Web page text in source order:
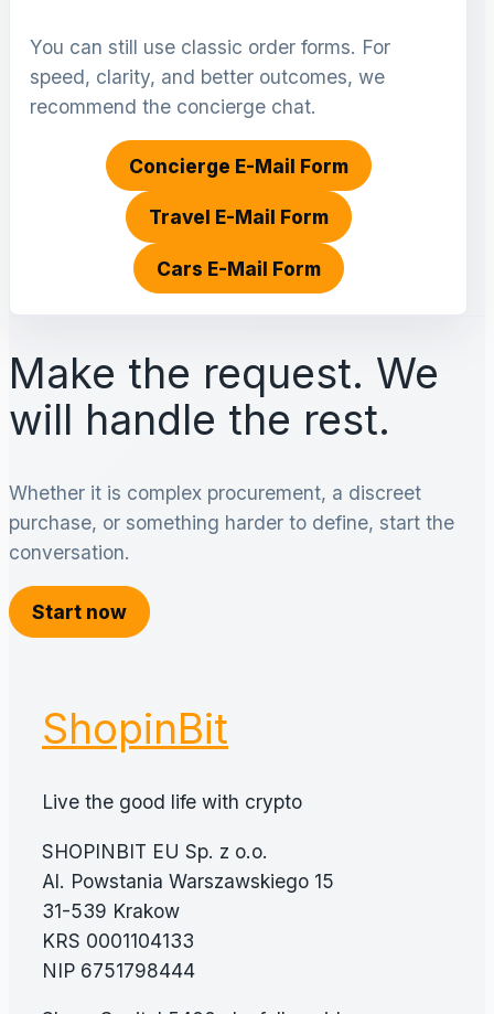
You can still use classic order forms. For
speed, clarity, and better outcomes, we
recommend the concierge chat.
Concierge E-Mail Form
Travel E-Mail Form
Cars E-Mail Form
Make the request. We
will handle the rest.
Whether it is complex procurement, a discreet
purchase, or something harder to define, start the
conversation.
Start now
ShopinBit
Live the good life with crypto
SHOPINBIT EU Sp. z o.o.
Al. Powstania Warszawskiego 15
31-539 Krakow
KRS 0001104133
NIP 6751798444